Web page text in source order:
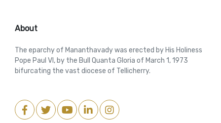
About
The eparchy of Mananthavady was erected by His Holiness
Pope Paul VI, by the Bull Quanta Gloria of March 1, 1973
bifurcating the vast diocese of Tellicherry.